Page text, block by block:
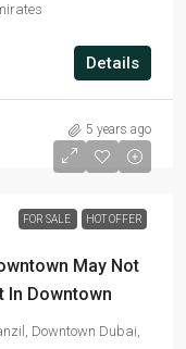
Details
5 years ago
FOR SALE HOT OFFER
May Not
In Downtown
Downtown Dubai,